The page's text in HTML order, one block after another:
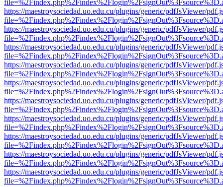
https://maestroysociedad.uo.edu.cu/plugins/generic/pdfJsViewer/
https://maestroysociedad.uo.edu.cu/plugins/generic/pdfJsViewer/
https://maestroysociedad.uo.edu.cu/plugins/generic/pdfJsViewer/
https://maestroysociedad.uo.edu.cu/plugins/generic/pdfJsViewer/
https://maestroysociedad.uo.edu.cu/plugins/generic/pdfJsViewer/
https://maestroysociedad.uo.edu.cu/plugins/generic/pdfJsViewer/
https://maestroysociedad.uo.edu.cu/plugins/generic/pdfJsViewer/
https://maestroysociedad.uo.edu.cu/plugins/generic/pdfJsViewer/
https://maestroysociedad.uo.edu.cu/plugins/generic/pdfJsViewer/
https://maestroysociedad.uo.edu.cu/plugins/generic/pdfJsViewer/